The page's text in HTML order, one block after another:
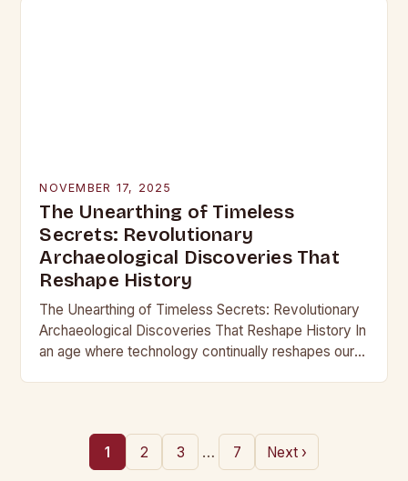
NOVEMBER 17, 2025
The Unearthing of Timeless
Secrets: Revolutionary
Archaeological Discoveries That
Reshape History
The Unearthing of Timeless Secrets: Revolutionary
Archaeological Discoveries That Reshape History In
an age where technology continually reshapes our
1 2 3 … 7 Next ›